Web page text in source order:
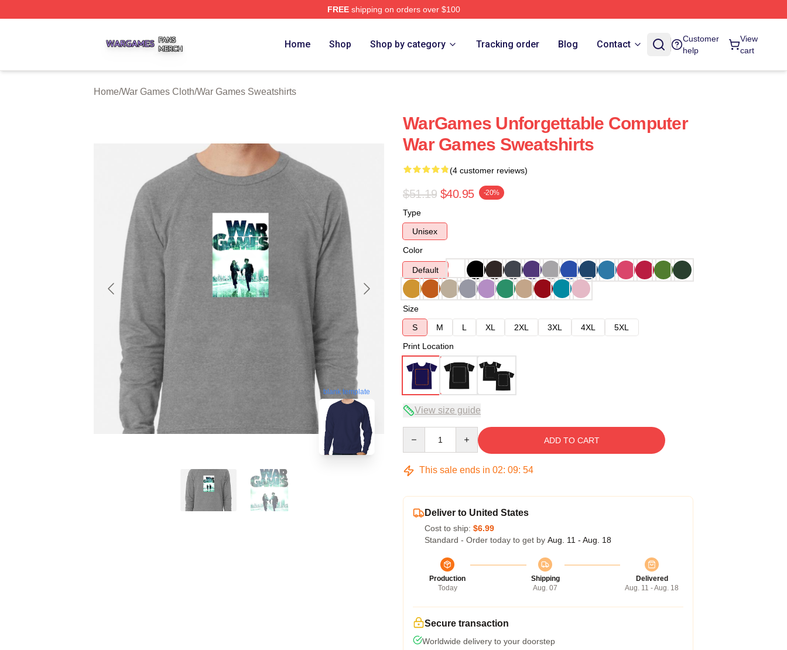
FREEshipping on orders over $100
Home Shop Shop by category Tracking order Blog Contact
Customer
help
View
cart
Home/War Games Cloth/War Games Sweatshirts
blank template
WarGames Unforgettable Computer
War Games Sweatshirts
(4 customer reviews)
$51.19 $40.95 -20%
Type
Unisex
Color
Default
Size
S
M L XL 2XL 3XL 4XL
5XL
Print Location
View size guide
ADD TO CART
This sale ends in 02: 09: 53
Deliver to United States
Cost to ship: $6.99
Standard - Order today to get by Aug. 11 - Aug. 18
Production
Today
Shipping
Aug. 07
Delivered
Aug. 11 - Aug. 18
Secure transaction
Worldwide delivery to your doorstep